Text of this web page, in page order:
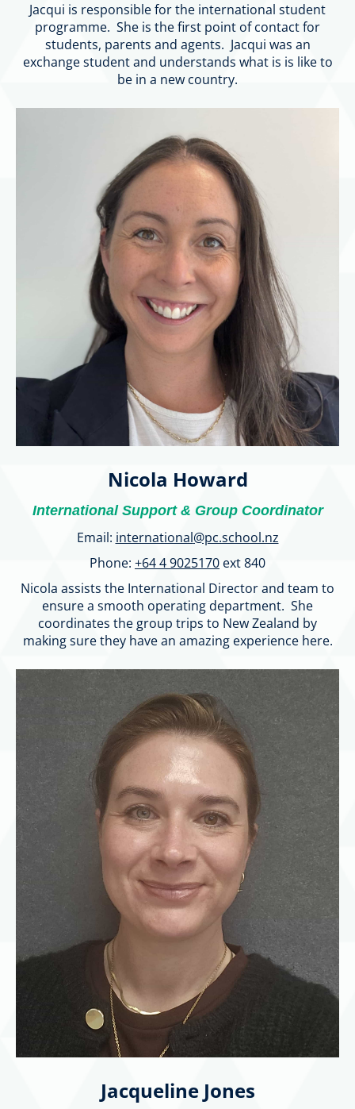
Jacqui is responsible for the international student
programme. She is the first point of contact for
students, parents and agents. Jacqui was an
exchange student and understands what is is like to
be in a new country.
Nicola Howard
International Support & Group Coordinator
Email: international@pc.school.nz
Phone: +64 4 9025170 ext 840
Nicola assists the International Director and team to
ensure a smooth operating department. She
coordinates the group trips to New Zealand by
making sure they have an amazing experience here.
Jacqueline Jones